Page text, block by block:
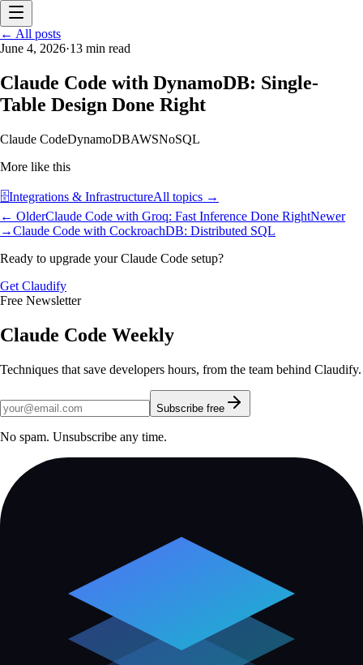
FeaturesHow It Works
Current BlogToolsNewsletter
← All posts
June 4, 2026·13 min read
Claude Code with DynamoDB: Single-
Table Design Done Right
Claude CodeDynamoDBAWSNoSQL
More like this
🗄️Integrations & InfrastructureAll topics →
← OlderClaude Code with Groq: Fast Inference Done RightNewer
→Claude Code with CockroachDB: Distributed SQL
Ready to upgrade your Claude Code setup?
Get Claudify
Free Newsletter
Claude Code Weekly
Techniques that save developers hours, from the team behind Claudify.
Subscribe free
No spam. Unsubscribe any time.